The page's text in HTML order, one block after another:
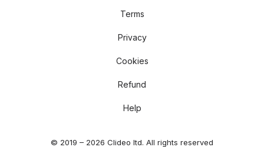
© 2019 – 2026 Clideo ltd. All rights reserved
Terms
Privacy
Cookies
Refund
Help